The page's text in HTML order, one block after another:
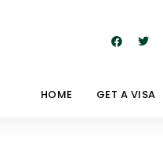
HOME GET A VISA